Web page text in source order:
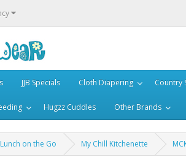
JJB Specials Cloth Diapering Country
Hugzz Cuddles Other Brands
Lunch on the Go My Chill Kitchenette